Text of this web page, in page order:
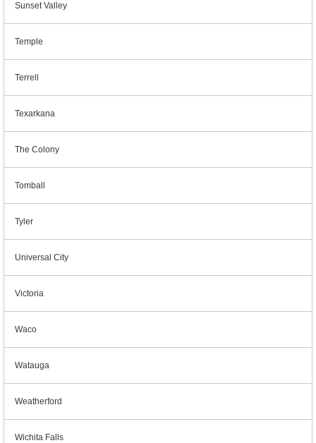
Sunset Valley
Temple
Terrell
Texarkana
The Colony
Tomball
Tyler
Universal City
Victoria
Waco
Watauga
Weatherford
Wichita Falls